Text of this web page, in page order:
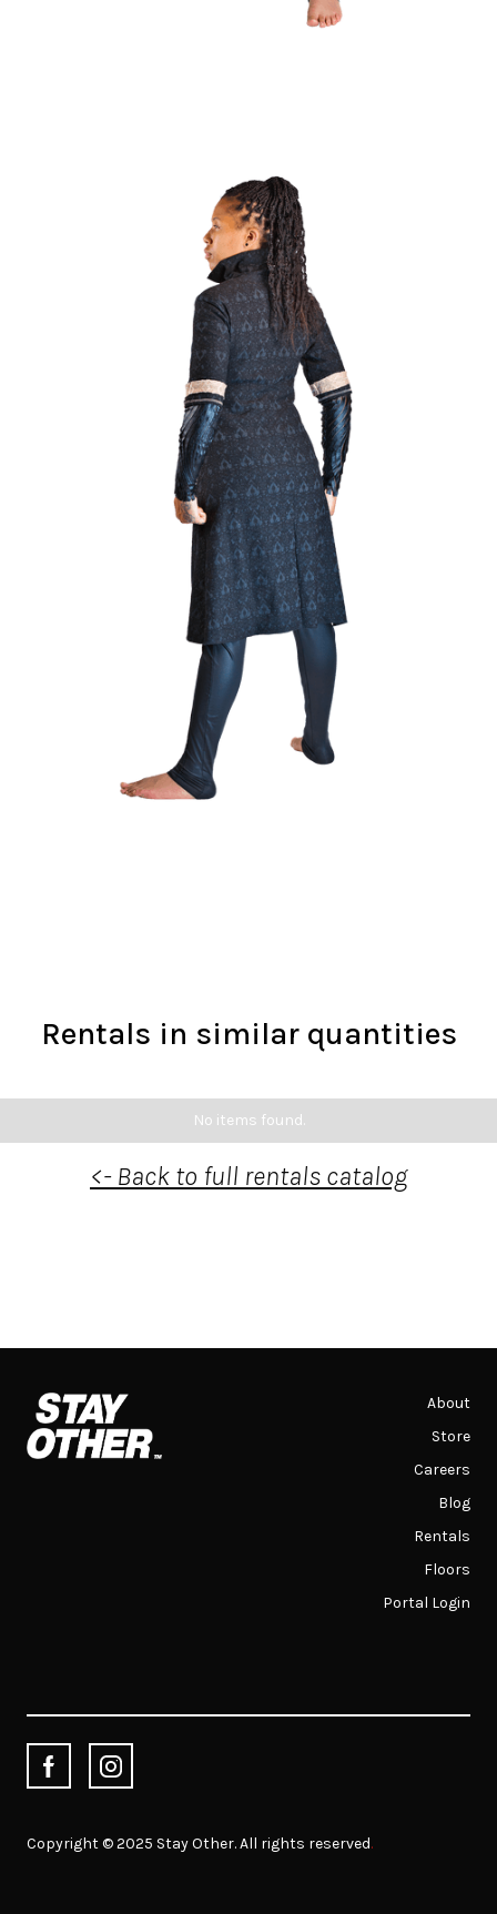
Rentals in similar quantities
No items found.
<- Back to full rentals catalog
About
Store
Careers
Blog
Rentals
Floors
Portal Login
Copyright © 2025 Stay Other. All rights reserved.